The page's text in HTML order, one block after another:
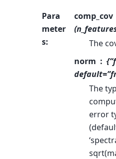
Para
meter
s:
comp_cov
The
norm
The
error